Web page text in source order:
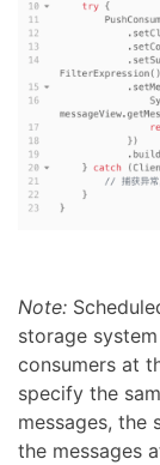
Note:
storage
consumers at
specify the
messages, the
the messages